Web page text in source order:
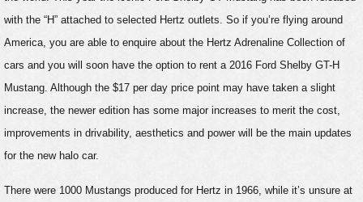
with the “H” attached to selected Hertz outlets. So if you’re flying around
America, you are able to enquire about the Hertz Adrenaline Collection of
cars and you will soon have the option to rent a 2016 Ford Shelby GT-H
Mustang. Although the $17 per day price point may have taken a slight
increase, the newer edition has some major increases to merit the cost,
improvements in drivability, aesthetics and power will be the main updates
for the new halo car.
There were 1000 Mustangs produced for Hertz in 1966, while it’s unsure at